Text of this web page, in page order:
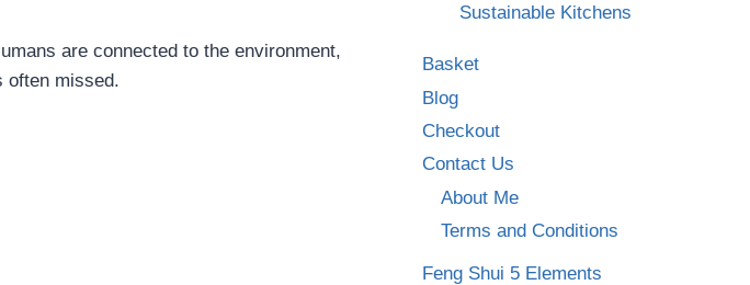
are connected to the environment,
often missed.
Sustainable Kitchens
Basket
Blog
Checkout
Contact Us
About Me
Terms and Conditions
Feng Shui 5 Elements